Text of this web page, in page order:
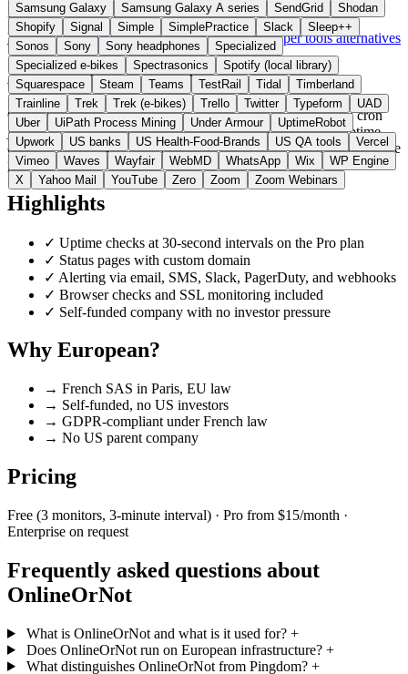
Samsung Galaxy
Samsung Galaxy A series SendGrid
Shodan
Shopify
Signal Simple SimplePractice Slack
Sleep++
Sonos
Sony Sony headphones
Specialized
Specialized e-bikes
Spectrasonics
Spotify (local library)
Squarespace
Steam Teams TestRail Tidal
Timberland
Trainline
Trek Trek (e-bikes) Trello Twitter Typeform
UAD
Uber
UiPath Process Mining Under Armour
UptimeRobot
Upwork
US banks US Health-Food-Brands US QA tools
Vercel
Vimeo
Waves Wayfair WebMD WhatsApp Wix
WP Engine
X
Yahoo Mail YouTube Zero Zoom Zoom Webinars
France Developer Tools instead of Pingdom / UptimeRobot
Visit OnlineOrNot Website →← All 11 Developer tools alternatives
About OnlineOrNot
OnlineOrNot is a monitoring service for websites, APIs, and cron
jobs from OnlineOrNot SAS in Paris. The platform offers uptime
checks, status pages, and alerting. Unlike Pingdom and Datadog, the
provider is self-funded and under European law.
Highlights
✓ Uptime checks at 30-second intervals on the Pro plan
✓ Status pages with custom domain
✓ Alerting via email, SMS, Slack, PagerDuty, and webhooks
✓ Browser checks and SSL monitoring included
✓ Self-funded company with no investor pressure
Why European?
→ French SAS in Paris, EU law
→ Self-funded, no US investors
→ GDPR-compliant under French law
→ No US parent company
Pricing
Free (3 monitors, 3-minute interval) · Pro from $15/month ·
Enterprise on request
Frequently asked questions about
OnlineOrNot
What is OnlineOrNot and what is it used for? +
Does OnlineOrNot run on European infrastructure? +
What distinguishes OnlineOrNot from Pingdom? +